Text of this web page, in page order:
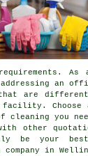
As
an
are
facility.
cleaning you
other
be your
company in